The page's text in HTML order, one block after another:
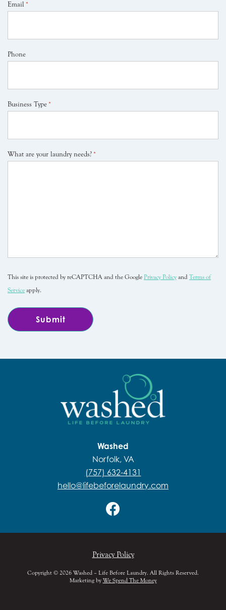
Email *
Phone
Business Type *
What are your laundry needs? *
This site is protected by reCAPTCHA and the Google Privacy Policy and Terms of
Service apply.
Washed
Norfolk, VA
(757) 632-4131
hello@lifebeforelaundry.com
Privacy Policy
Copyright © 2026 Washed – Life Before Laundry. All Rights Reserved.
Marketing by We Spend The Money